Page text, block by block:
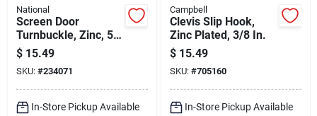
National
Screen Door
Turnbuckle, Zinc, 50
In.
$ 15.49
SKU: #234071
In-Store Pickup Available
Campbell
Clevis Slip Hook,
Zinc Plated, 3/8 In.
$ 15.49
SKU: #705160
In-Store Pickup Available